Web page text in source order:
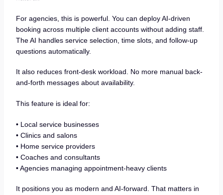
For agencies, this is powerful. You can deploy AI-driven
booking across multiple client accounts without adding staff.
The AI handles service selection, time slots, and follow-up
questions automatically.
It also reduces front-desk workload. No more manual back-
and-forth messages about availability.
This feature is ideal for:
• Local service businesses
• Clinics and salons
• Home service providers
• Coaches and consultants
• Agencies managing appointment-heavy clients
It positions you as modern and AI-forward. That matters in